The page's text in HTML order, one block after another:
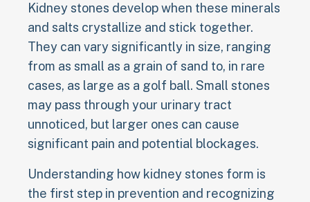
Kidney stones develop when these minerals
and salts crystallize and stick together.
They can vary significantly in size, ranging
from as small as a grain of sand to, in rare
cases, as large as a golf ball. Small stones
may pass through your urinary tract
unnoticed, but larger ones can cause
significant pain and potential blockages.
Understanding how kidney stones form is
the first step in prevention and recognizing